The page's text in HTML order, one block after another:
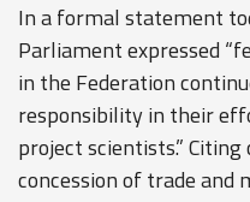
In a formal statement
Parliament expressed
in the Federation
responsibility in their
project scientists.”
concession of trade